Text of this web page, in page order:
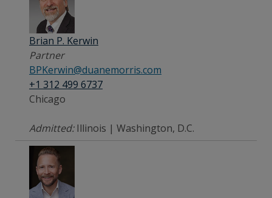
Brian P. Kerwin
Partner
BPKerwin@duanemorris.com
+1 312 499 6737
Chicago
Admitted:Illinois | Washington, D.C.